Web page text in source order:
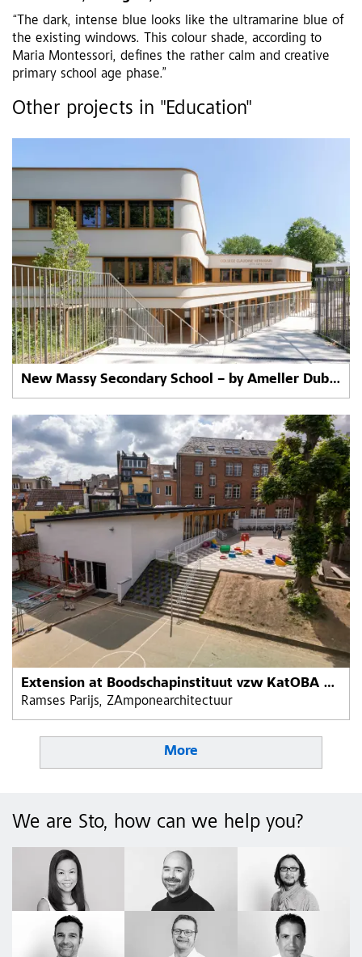
“The dark, intense blue looks like the ultramarine blue of
the existing windows. This colour shade, according to
Maria Montessori, defines the rather calm and creative
primary school age phase.”
Other projects in "Education"
New Massy Secondary School – by Ameller Dubois
Extension at Boodschapinstituut vzw KatOBA primary school
Ramses Parijs, ZAmponearchitectuur
More
We are Sto, how can we help you?